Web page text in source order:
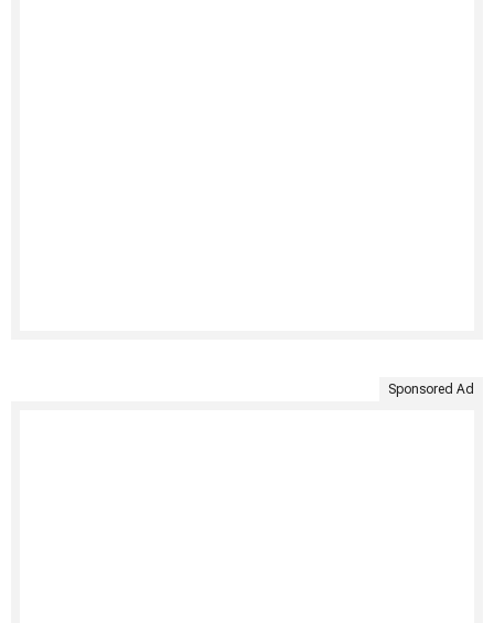
Sponsored Ad